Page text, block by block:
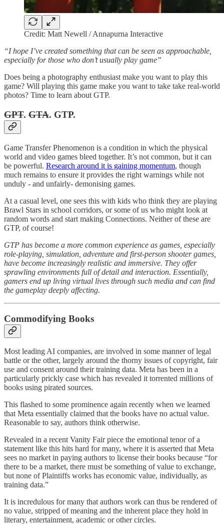
Credit: Matt Newell / Annapurna Interactive
“I hope I’ve created something that can be seen as approachable,
especially for those who don’t usually play game”
Does being a photography enthusiast make you want to play this
game? Will playing this game make you want to take take real-world
photos? Time to learn about GTP.
GPT. GTA. GTP.
Game Transfer Phenomenon is a condition in which the physical
world and video games bleed together. It’s not common, but it can
be powerful. Research around it is gaining momentum, though
much remains to ensure it provides the right warnings while not
unduly - and unfairly- demonising games.
At a casual level, one sees this with kids who think they are playing
Brawl Stars in school corridors, or some of us who might look at
random words and start making Connections. Neither of these are
GTP, of course!
GTP has become a more common experience as games, especially
role-playing, simulation, adventure and first-person shooter games,
have become increasingly realistic and immersive. They offer
sprawling environments full of detail and interaction. Essentially,
gamers end up living virtual lives through such media and can find
the gameplay deeply affecting.
Commodifying Books
Most leading AI companies, are involved in some manner of legal
battle or the other, largely around the thorny issues of copyright, fair
use and consent around their training data. Meta has been in a
particularly prickly case which has revealed it torrented millions of
books using pirated sources.
This flashed to some prominence again recently when we learned
that Meta essentially claimed that the books have no actual value.
Reasonable to say, authors think otherwise.
Revealed in a recent Vanity Fair piece the emotional tenor of a
statement like this hits hard for many, where it is asserted that Meta
sees no market in paying authors to license their books because “for
there to be a market, there must be something of value to exchange,
but none of Plaintiffs works has economic value, individually, as
training data.”
It is incredulous for many that authors work can thus be rendered of
no value, stripped of meaning and the inherent place they hold in
literary, entertainment, academic or other circles.